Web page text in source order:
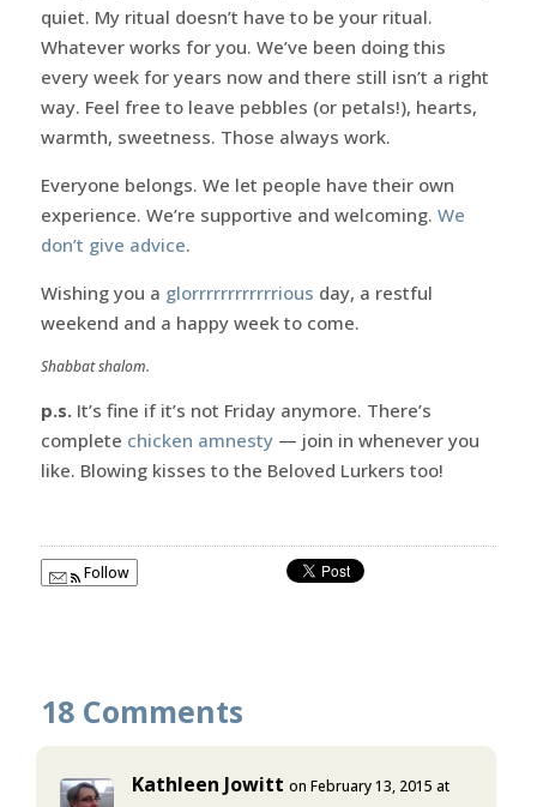
quiet. My ritual doesn’t have to be your ritual.
Whatever works for you. We’ve been doing this
every week for years now and there still isn’t a right
way. Feel free to leave pebbles (or petals!), hearts,
warmth, sweetness. Those always work.
Everyone belongs. We let people have their own
experience. We’re supportive and welcoming. We
don’t give advice.
Wishing you a glorrrrrrrrrrrrious day, a restful
weekend and a happy week to come.
Shabbat shalom.
p.s.It’s fine if it’s not Friday anymore. There’s
complete chicken amnesty— join in whenever you
like. Blowing kisses to the Beloved Lurkers too!
Follow
18 Comments
Kathleen Jowitt on February 13, 2015 at